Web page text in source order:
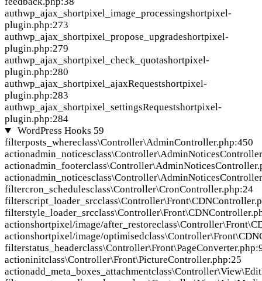
authwp_ajax_shortpixel_image_processingshortpixel-
plugin.php:273
authwp_ajax_shortpixel_propose_upgradeshortpixel-
plugin.php:279
authwp_ajax_shortpixel_check_quotashortpixel-
plugin.php:280
authwp_ajax_shortpixel_ajaxRequestshortpixel-
plugin.php:283
authwp_ajax_shortpixel_settingsRequestshortpixel-
plugin.php:284
WordPress Hooks 59
filterposts_whereclass\Controller\AdminController.php:450
actionadmin_notices
actionadmin_footer
actionadmin_notices
filtercron_schedulesclass\Controller\CronController.php:24
filterscript_loader_src
filterstyle_loader_src
actionshortpixel/image/after_restore
actionshortpixel/image/optimised
filterstatus_header
actioninitclass\Controller\Front\PictureController.php:25
actionadd_meta_boxes_attachment